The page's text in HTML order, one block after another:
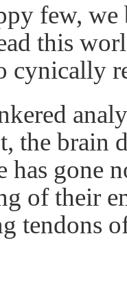
few,
this
cynically
the brain
has gone
of their
tendons